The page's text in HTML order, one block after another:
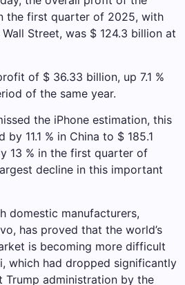
the first quarter of 2025, with
Street, was $ 124.3 billion at
of $ 36.33 billion, up 7.1 %
of the same year.
the iPhone estimation, this
by 11.1 % in China to $ 185.1
13 % in the first quarter of
decline in this important
domestic manufacturers,
has proved that the world’s
is becoming more difficult
which had dropped significantly
Trump administration by the